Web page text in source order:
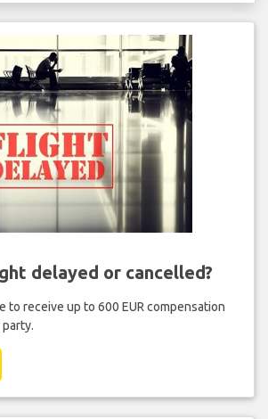
delayed or cancelled?
to receive up to 600 EUR compensation